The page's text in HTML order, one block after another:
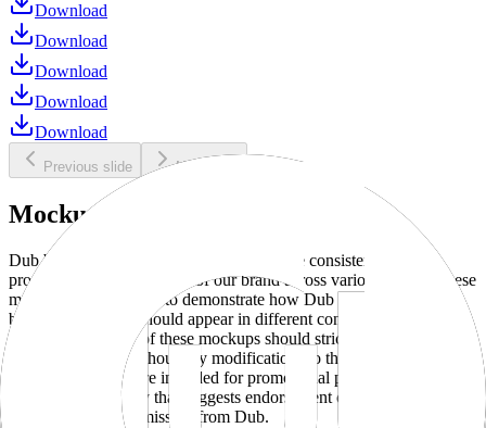
Download
Download
Download
Download
Download
Previous slide Next slide
Mockups
Dub brand mockups are provided to ensure consistent and
professional representation of our brand across various media. These
mockups are designed to demonstrate how Dub products and
branding elements should appear in different contexts and
environments. Use of these mockups should strictly adhere to our
brand guidelines without any modifications to the designs, colors, or
proportions. They are intended for promotional purposes and must
not be used in a way that suggests endorsement or association
without explicit permission from Dub.